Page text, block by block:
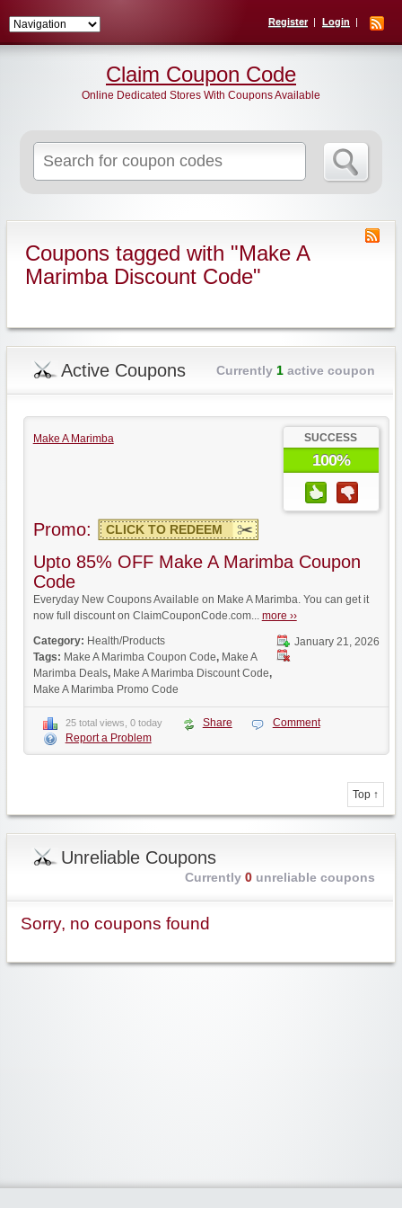
Register Login
for:
Claim Coupon Code
Online Dedicated Stores With Coupons Available
Coupons tagged with "Make A
Marimba Discount Code"
Active Coupons Currently 1active coupon
Make A Marimba SUCCESS
100%
Promo: CLICK TO REDEEM
Upto 85% OFF Make A Marimba Coupon
Code
Everyday New Coupons Available on Make A Marimba. You can get it
now full discount on ClaimCouponCode.com... more ››
January 21, 2026
Category: Health/Products
Tags: Make A Marimba Coupon Code, Make A
Marimba Deals, Make A Marimba Discount Code,
Make A Marimba Promo Code
25 total views, 0 today Share
Comment
Report a Problem
Top ↑
Unreliable Coupons
Currently 0unreliable coupons
Sorry, no coupons found